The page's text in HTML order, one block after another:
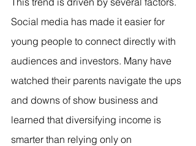
Social media has made it easier for
young people to connect directly with
audiences and investors. Many have
watched their parents navigate the ups
and downs of show business and
learned that diversifying income is
smarter than relying only on